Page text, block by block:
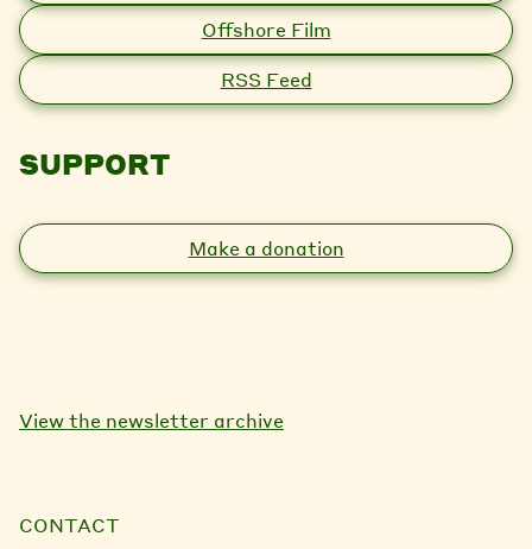
Offshore Film
RSS Feed
SUPPORT
Make a donation
View the newsletter archive
CONTACT